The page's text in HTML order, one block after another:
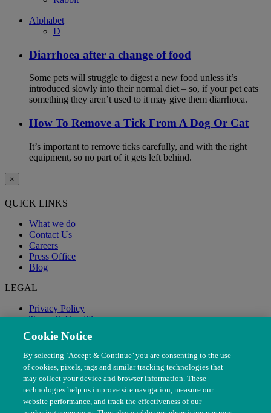
Alphabet
D
Diarrhoea after a change of food
Some pets will struggle to digest a new food unless it’s
introduced slowly into their normal diet – so, if your pet eats
something they aren’t used to it may give them diarrhoea.
How To Remove a Tick From A Dog Or Cat
It’s important to remove ticks carefully, and with the right
equipment, so no part of it gets left behind.
×
QUICK LINKS
What we do
Contact Us
Careers
Press Office
Blog
LEGAL
Privacy Policy
Terms & Conditions
Modern Slavery
Cookie Notice
By selecting ‘Accept & Continue’ you are consenting to the use
of cookies, pixels, tags and similar tracking technologies that
may collect your device and browser information. These
technologies help us improve site navigation, measure our
website performance, and track the effectiveness of our